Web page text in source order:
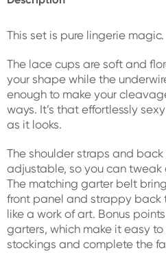
This set is pure lingerie magic.
The lace cups are soft and
your shape while the
enough to make your
ways. It’s that effortlessly
as it looks.
The shoulder straps and back
adjustable, so you can tweak
The matching garter belt
front panel and strappy back
like a work of art. Bonus
garters, which make it easy
stockings and complete the